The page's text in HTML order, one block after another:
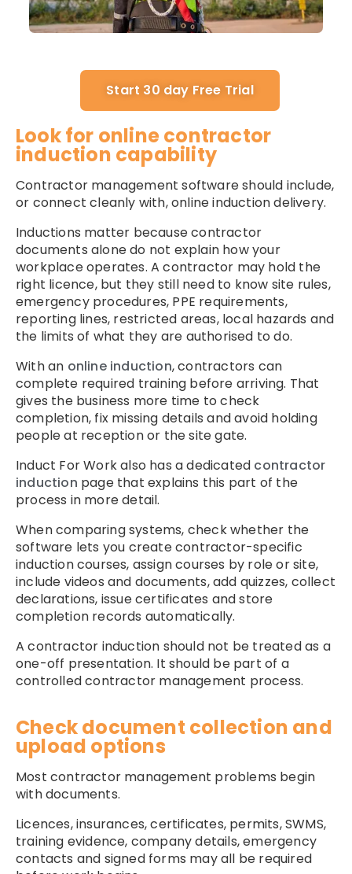
Start 30 day Free Trial
Look for online contractor
induction capability
Contractor management software should include,
or connect cleanly with, online induction delivery.
Inductions matter because contractor
documents alone do not explain how your
workplace operates. A contractor may hold the
right licence, but they still need to know site rules,
emergency procedures, PPE requirements,
reporting lines, restricted areas, local hazards and
the limits of what they are authorised to do.
With an online induction, contractors can
complete required training before arriving. That
gives the business more time to check
completion, fix missing details and avoid holding
people at reception or the site gate.
Induct For Work also has a dedicated contractor
induction page that explains this part of the
process in more detail.
When comparing systems, check whether the
software lets you create contractor-specific
induction courses, assign courses by role or site,
include videos and documents, add quizzes, collect
declarations, issue certificates and store
completion records automatically.
A contractor induction should not be treated as a
one-off presentation. It should be part of a
controlled contractor management process.
Check document collection and
upload options
Most contractor management problems begin
with documents.
Licences, insurances, certificates, permits, SWMS,
training evidence, company details, emergency
contacts and signed forms may all be required